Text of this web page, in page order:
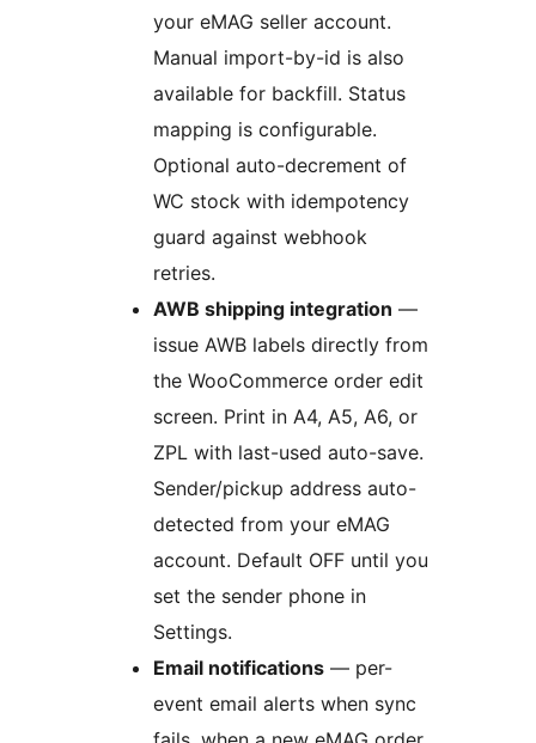
your eMAG seller account.
Manual import-by-id is also
available for backfill. Status
mapping is configurable.
Optional auto-decrement of
WC stock with idempotency
guard against webhook
retries.
AWB shipping integration —
issue AWB labels directly from
the WooCommerce order edit
screen. Print in A4, A5, A6, or
ZPL with last-used auto-save.
Sender/pickup address auto-
detected from your eMAG
account. Default OFF until you
set the sender phone in
Settings.
Email notifications — per-
event email alerts when sync